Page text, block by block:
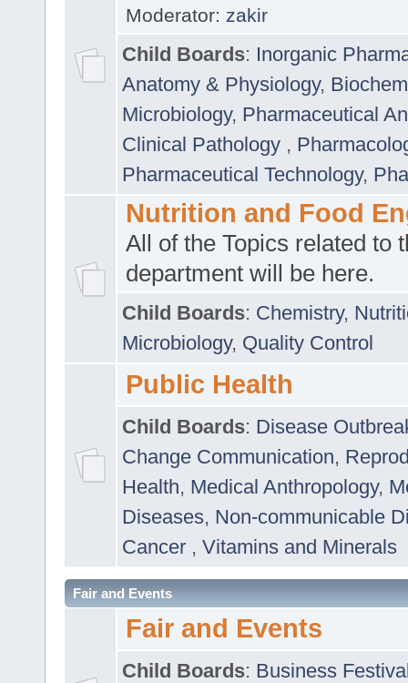
Moderator: zakir
Child Boards: Inorganic
Anatomy & Physiology,
Microbiology, Pharmaceutical
Clinical Pathology ,
Pharmaceutical Technology,
Nutrition and Food
All of the Topics related to
department will be here.
Child Boards: Chemistry,
Microbiology, Quality Control
Public Health
Child Boards: Disease
Change Communication,
Health, Medical Anthropology,
Diseases, Non-communicable
Cancer , Vitamins and Minerals
Fair and Events
Fair and Events
Child Boards: Business